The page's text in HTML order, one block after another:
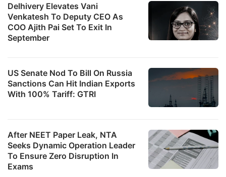
Delhivery Elevates Vani
Venkatesh To Deputy CEO As
COO Ajith Pai Set To Exit In
September
US Senate Nod To Bill On Russia
Sanctions Can Hit Indian Exports
With 100% Tariff: GTRI
After NEET Paper Leak, NTA
Seeks Dynamic Operation Leader
To Ensure Zero Disruption In
Exams